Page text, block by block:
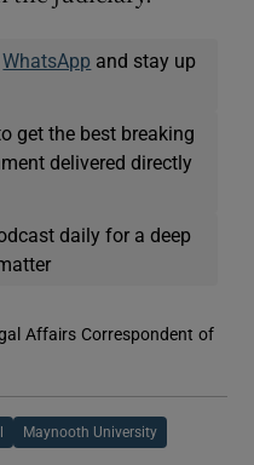
WhatsApp and stay up
get the best breaking
delivered directly
daily for a deep
Affairs Correspondent of
Maynooth University